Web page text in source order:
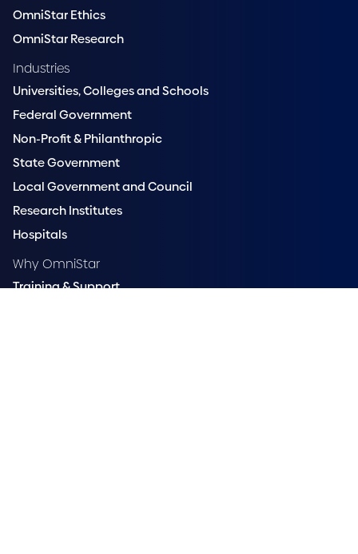
OmniStar Ethics
OmniStar Research
Industries
Universities, Colleges and Schools
Federal Government
Non-Profit & Philanthropic
State Government
Local Government and Council
Research Institutes
Hospitals
Why OmniStar
Training & Support